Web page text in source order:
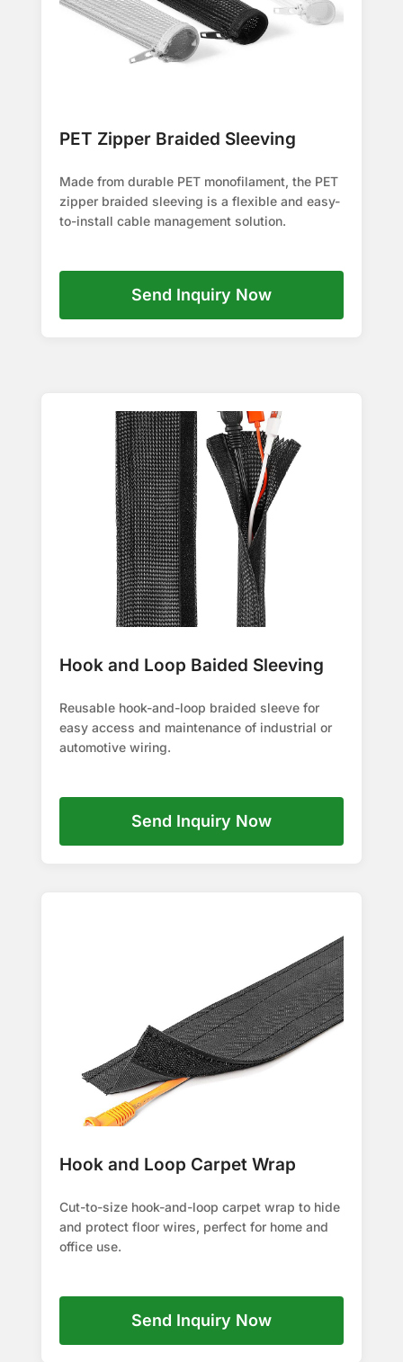
PET Zipper Braided Sleeving
Made from durable PET monofilament, the PET
zipper braided sleeving is a flexible and easy-
to-install cable management solution.
Send Inquiry Now
Hook and Loop Baided Sleeving
Reusable hook-and-loop braided sleeve for
easy access and maintenance of industrial or
automotive wiring.
Send Inquiry Now
Hook and Loop Carpet Wrap
Cut-to-size hook-and-loop carpet wrap to hide
and protect floor wires, perfect for home and
office use.
Send Inquiry Now